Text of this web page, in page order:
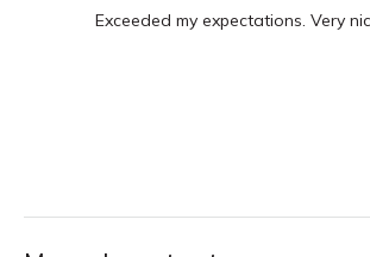
Exceeded my expectations. Very